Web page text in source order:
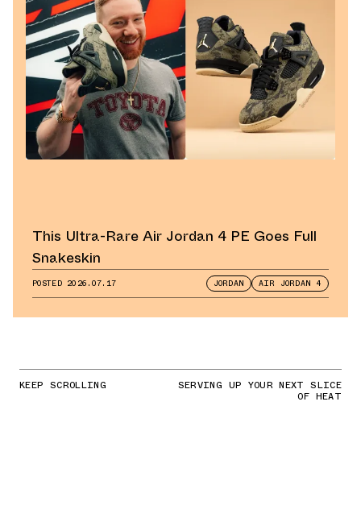
This Ultra-Rare Air Jordan 4 PE Goes Full
Snakeskin
POSTED 2026.07.17 JORDAN AIR JORDAN 4
KEEP SCROLLING SERVING UP YOUR NEXT SLICE
OF HEAT